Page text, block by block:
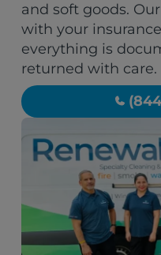
and soft goods.
with your
everything is
returned with care.